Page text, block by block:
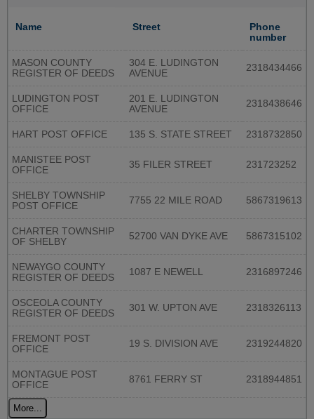
Name Street
Phone
number
MASON COUNTY
REGISTER OF DEEDS
304 E. LUDINGTON
AVENUE
2318434466
LUDINGTON POST
OFFICE
201 E. LUDINGTON
AVENUE
2318438646
HART POST OFFICE 135 S. STATE STREET 2318732850
MANISTEE POST
OFFICE
35 FILER STREET 231723252
SHELBY TOWNSHIP
POST OFFICE
7755 22 MILE ROAD 5867319613
CHARTER TOWNSHIP
OF SHELBY
52700 VAN DYKE AVE 5867315102
NEWAYGO COUNTY
REGISTER OF DEEDS
1087 E NEWELL 2316897246
OSCEOLA COUNTY
REGISTER OF DEEDS
301 W. UPTON AVE 2318326113
FREMONT POST
OFFICE
19 S. DIVISION AVE 2319244820
MONTAGUE POST
OFFICE
8761 FERRY ST 2318944851
More...